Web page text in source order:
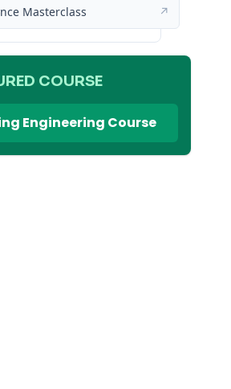
Masterclass ↗
COURSE
Engineering Course